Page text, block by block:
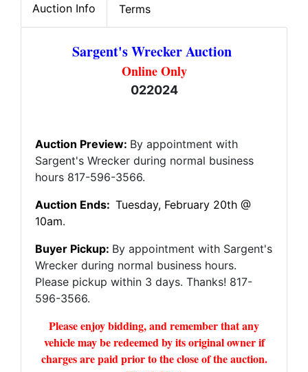
Auction Info Terms
Sargent's Wrecker Auction
Online Only
022024
Auction Preview: By appointment with
Sargent's Wrecker during normal business
hours 817-596-3566.
Auction Ends: Tuesday, February 20th @
10am.
Buyer Pickup: By appointment with Sargent's
Wrecker during normal business hours.
Please pickup within 3 days. Thanks! 817-
596-3566.
Please enjoy bidding, and remember that any
vehicle may be redeemed by its original owner if
charges are paid prior to the close of the auction.